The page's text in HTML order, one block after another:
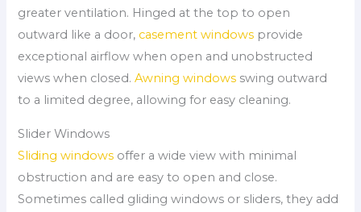
greater ventilation. Hinged at the top to open
outward like a door, casement windows provide
exceptional airflow when open and unobstructed
views when closed.Awning windows swing outward
to a limited degree, allowing for easy cleaning.
Slider Windows
Sliding windows offer a wide view with minimal
obstruction and are easy to open and close.
Sometimes called gliding windows or sliders, they add